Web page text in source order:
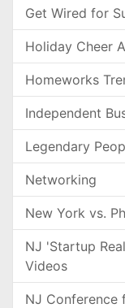
Get Wired for
Holiday Cheer
Homeworks
Independent
Legendary
Networking
New York vs.
NJ 'Startup
Videos
NJ Conference